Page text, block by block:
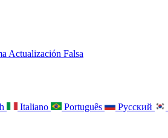
Actualización Falsa
Italiano Português Русский